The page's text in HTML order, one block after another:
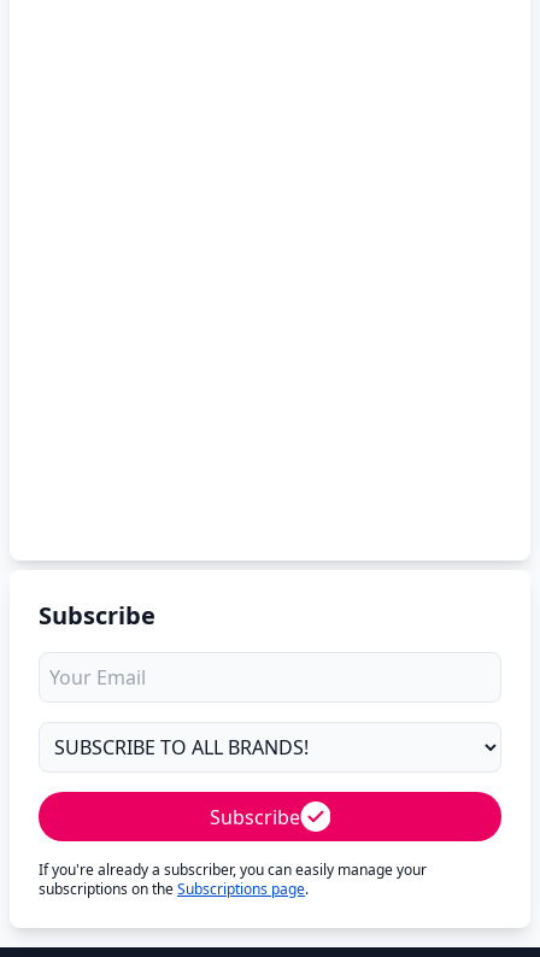
Subscribe
Subscribe
If you're already a subscriber, you can easily manage your
subscriptions on theSubscriptions page.